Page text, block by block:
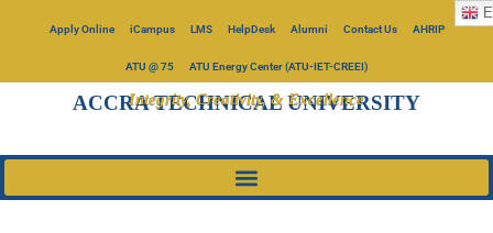
Apply Online iCampus LMS HelpDesk Alumni Contact Us AHRIP
ATU @ 75 ATU Energy Center (ATU-IET-CREEI)
ACCRA TECHNICAL UNIVERSITY
Integrity, Creativity, & Excellence